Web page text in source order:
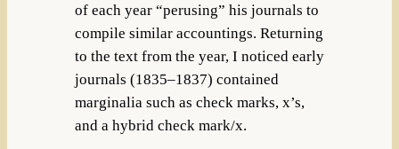
of each year “perusing” his journals to
compile similar accountings. Returning
to the text from the year, I noticed early
journals (1835–1837) contained
marginalia such as check marks, x’s,
and a hybrid check mark/x.